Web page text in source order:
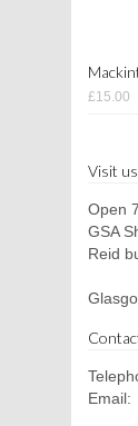
£15.00
Visit us
Open
GSA
Reid
Email: